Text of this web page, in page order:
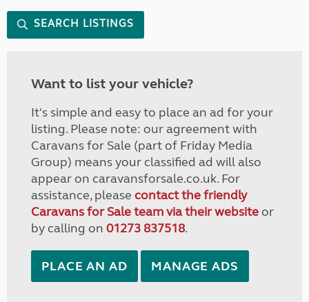
SEARCH LISTINGS
Want to list your vehicle?
It's simple and easy to place an ad for your
listing. Please note: our agreement with
Caravans for Sale (part of Friday Media
Group) means your classified ad will also
appear on caravansforsale.co.uk. For
assistance, please contact the friendly
Caravans for Sale team via their websiteor
by calling on 01273 837518.
PLACE AN AD MANAGE ADS